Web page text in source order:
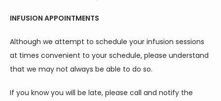
INFUSION APPOINTMENTS
Although we attempt to schedule your infusion sessions
at times convenient to your schedule, please understand
that we may not always be able to do so.
If you know you will be late, please call and notify the